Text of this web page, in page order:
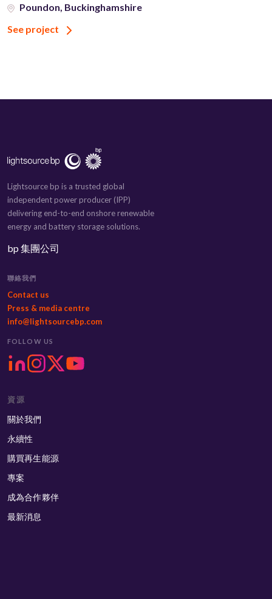
Poundon, Buckinghamshire
See project
Lightsource bp is a trusted global
independent power producer (IPP)
delivering end-to-end onshore renewable
energy and battery storage solutions.
bp 集團公司
聯絡我們
Contact us
Press & media centre
info@lightsourcebp.com
FOLLOW US
資源
關於我們
永續性
購買再生能源
專案
成為合作夥伴
最新消息